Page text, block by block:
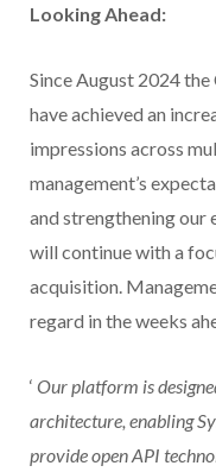
Looking Ahead:
Since August 2024 the
have achieved an
impressions across
management’s
and strengthening our
will continue with a
acquisition.
regard in the weeks
‘ Our platform is
architecture, enabling
provide open API